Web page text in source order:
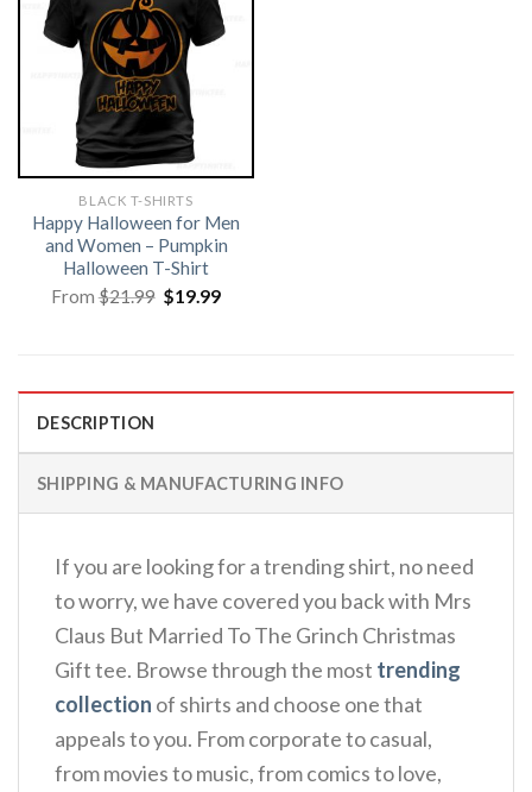
BLACK T-SHIRTS
Happy Halloween for Men
and Women – Pumpkin
Halloween T-Shirt
From$21.99 Original
price
$19.99Current
DESCRIPTION
SHIPPING & MANUFACTURING INFO
If you are looking for a trending shirt, no need
to worry, we have covered you back with Mrs
Claus But Married To The Grinch Christmas
Gift tee. Browse through the most trending
collection of shirts and choose one that
appeals to you. From corporate to casual,
from movies to music, from comics to love,